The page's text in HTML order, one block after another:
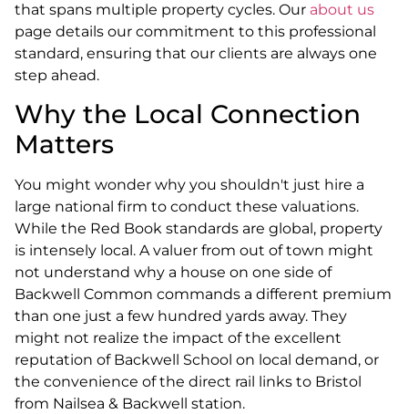
that spans multiple property cycles. Our about us
page details our commitment to this professional
standard, ensuring that our clients are always one
step ahead.
Why the Local Connection
Matters
You might wonder why you shouldn't just hire a
large national firm to conduct these valuations.
While the Red Book standards are global, property
is intensely local. A valuer from out of town might
not understand why a house on one side of
Backwell Common commands a different premium
than one just a few hundred yards away. They
might not realize the impact of the excellent
reputation of Backwell School on local demand, or
the convenience of the direct rail links to Bristol
from Nailsea & Backwell station.